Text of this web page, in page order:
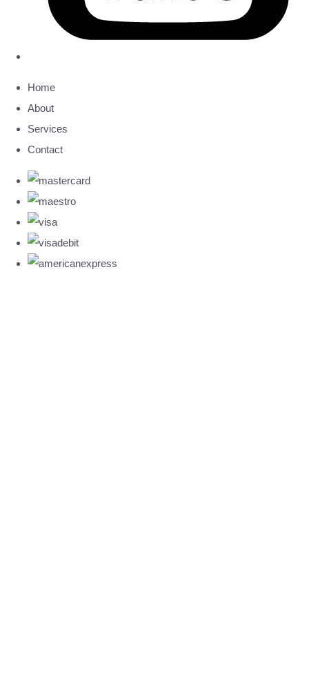
Home
About
Services
Contact